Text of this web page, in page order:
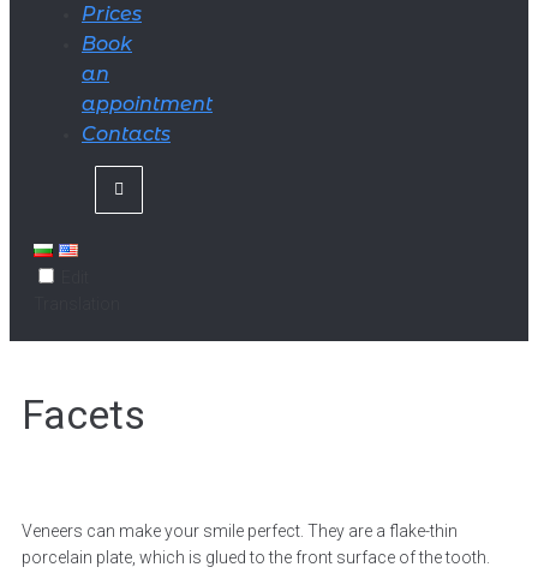
Prices
Book
an
appointment
Contacts
Facets
Veneers can make your smile perfect. They are a flake-thin
porcelain plate, which is glued to the front surface of the tooth.